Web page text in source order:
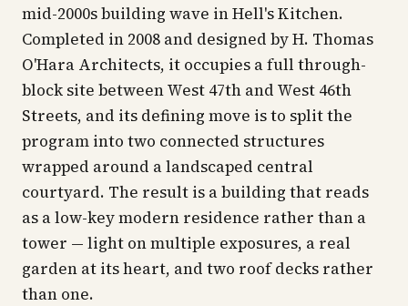
mid-2000s building wave in Hell's Kitchen.
Completed in 2008 and designed by H. Thomas
O'Hara Architects, it occupies a full through-
block site between West 47th and West 46th
Streets, and its defining move is to split the
program into two connected structures
wrapped around a landscaped central
courtyard. The result is a building that reads
as a low-key modern residence rather than a
tower — light on multiple exposures, a real
garden at its heart, and two roof decks rather
than one.